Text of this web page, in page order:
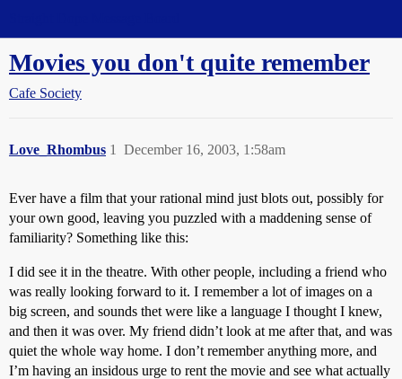
Movies you don't quite remember
Cafe Society
Love_Rhombus December 16, 2003, 1:58am
1
Ever have a film that your rational mind just blots out, possibly for
your own good, leaving you puzzled with a maddening sense of
familiarity? Something like this:
I did see it in the theatre. With other people, including a friend who
was really looking forward to it. I remember a lot of images on a
big screen, and sounds thet were like a language I thought I knew,
and then it was over. My friend didn’t look at me after that, and was
quiet the whole way home. I don’t remember anything more, and
I’m having an insidous urge to rent the movie and see what actually